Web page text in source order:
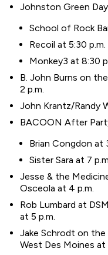
Johnston Green
School of Rock
Recoil at 5:30 p.m.
Monkey3 at 8:30
B. John Burns on
2 p.m.
John Krantz/Randy
BACOON After
Brian Congdon at
Sister Sara at 7
Jesse & the
Osceola at 4 p.m.
Rob Lumbard at
at 5 p.m.
Jake Schrodt on
West Des Moines at